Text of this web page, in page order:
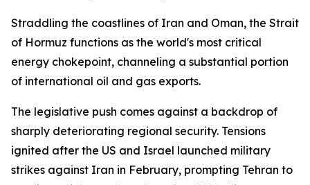
Straddling the coastlines of Iran and Oman, the Strait
of Hormuz functions as the world's most critical
energy chokepoint, channeling a substantial portion
of international oil and gas exports.
The legislative push comes against a backdrop of
sharply deteriorating regional security. Tensions
ignited after the US and Israel launched military
strikes against Iran in February, prompting Tehran to